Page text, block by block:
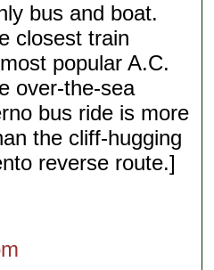
bus and boat.
closest train
popular A.C.
over-the-sea
bus ride is more
the cliff-hugging
reverse route.]